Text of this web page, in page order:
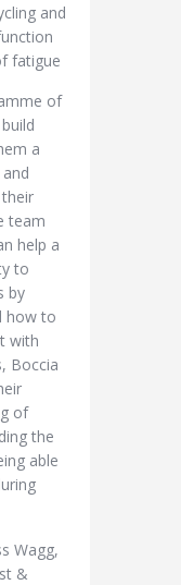
and
fatigue
of
a
team
help a
to
by
how to
with
Boccia
of
the
able
Wagg,
&